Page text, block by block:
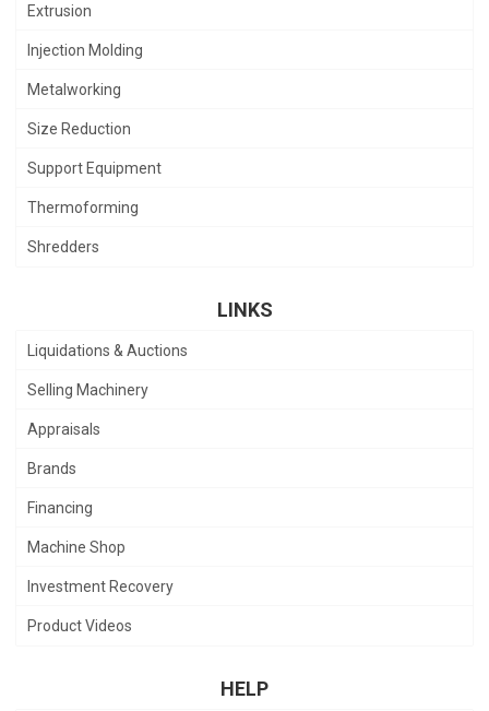
Extrusion
Injection Molding
Metalworking
Size Reduction
Support Equipment
Thermoforming
Shredders
LINKS
Liquidations & Auctions
Selling Machinery
Appraisals
Brands
Financing
Machine Shop
Investment Recovery
Product Videos
HELP